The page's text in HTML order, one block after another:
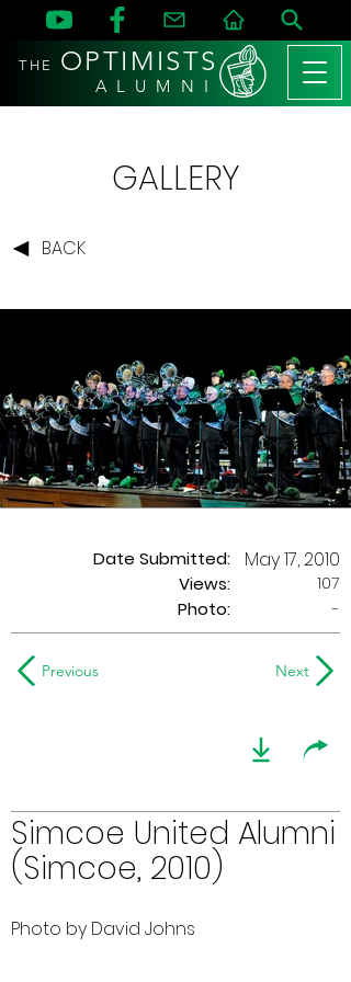
THE OPTIMISTS
A L U M N I
GALLERY
BACK
Date Submitted:
Views:
May 17, 2010
107
Photo:
-
Previous Next
Simcoe United Alumni
(Simcoe, 2010)
Photo by David Johns